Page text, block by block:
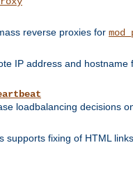
reverse proxies for
IP address and
loadbalancing decisions
supports fixing of HTML